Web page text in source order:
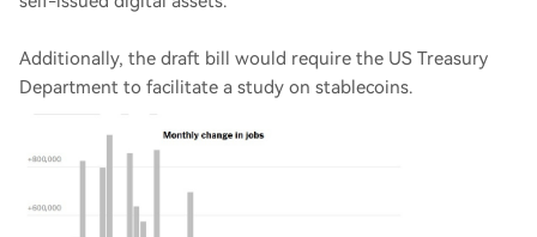
Additionally, the draft bill would require the US Treasury
Department to facilitate a study on stablecoins.